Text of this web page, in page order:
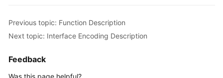
Fabric)
Operation
Previous topic: Function Description
Next topic: Interface Encoding Description
Feedback
Was this page helpful?